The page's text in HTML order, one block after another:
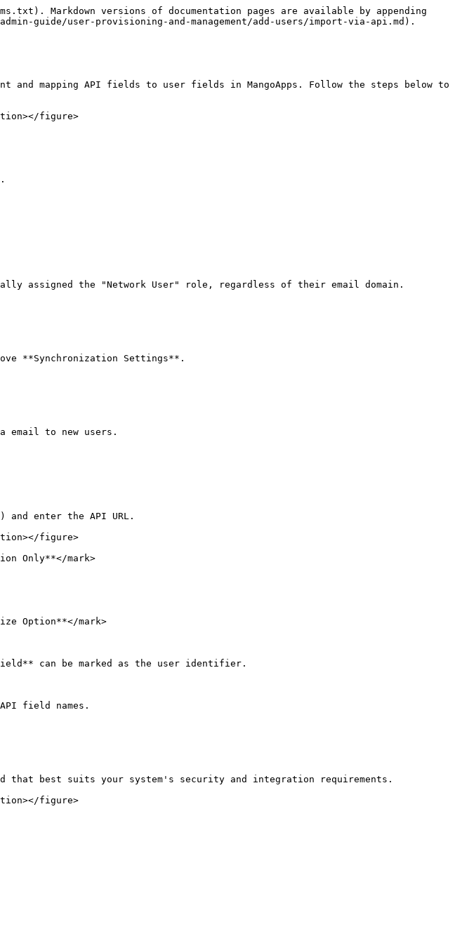
Markdown versions of documentation pages are available by appending
guide/user-provisioning-and-management/add-users/import-via-api.md).
and mapping API fields to user fields in MangoApps. Follow the steps below to
figure>
assigned the "Network User" role, regardless of their email domain.
**Synchronization Settings**.
email to new users.
and enter the API URL.
figure>
Only**</mark>
Option**</mark>
can be marked as the user identifier.
field names.
that best suits your system's security and integration requirements.
figure>